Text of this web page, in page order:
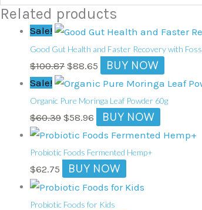
Related products
Sale!
Good Gut Health and Faster Recovery with
$100.87
Original
price
was:
$100.87.
$88.65
Current
price
$88.65.
BUY NOW
Sale!
Organic Pure Moringa Leaf Powder 60g
$60.39
Original
price
was:
$60.39.
$58.96
Current
price
$58.96.
BUY NOW
Probiotic Foods Fermented Hemp+
$62.75 BUY NOW
Probiotic Foods for Kids